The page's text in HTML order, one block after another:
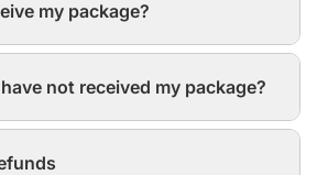
my package?
not received my package?